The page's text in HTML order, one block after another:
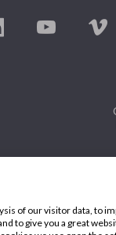
of our visitor data, to
to give you a great